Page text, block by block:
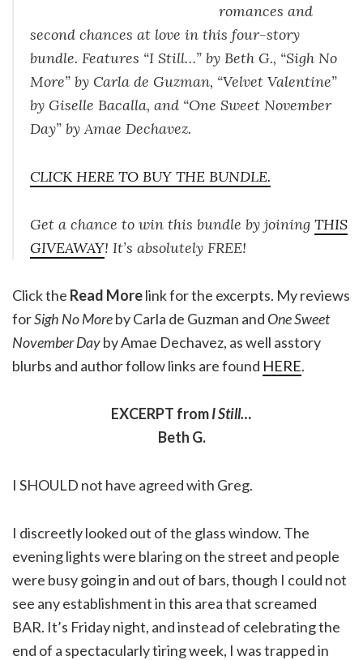
romances and
second chances at love in this four-story
bundle. Features “I Still…” by Beth G., “Sigh No
More” by Carla de Guzman, “Velvet Valentine”
by Giselle Bacalla, and “One Sweet November
Day” by Amae Dechavez.
CLICK HERE TO BUY THE BUNDLE.
Get a chance to win this bundle by joining THIS
GIVEAWAY! It’s absolutely FREE!
Click the Read Morelink for the excerpts. My reviews
forSigh No Moreby Carla de Guzman and One Sweet
November Dayby Amae Dechavez, as well asstory
blurbs and author follow links are found HERE.
EXCERPT fromI Still…
Beth G.
I SHOULD not have agreed with Greg.
I discreetly looked out of the glass window. The
evening lights were blaring on the street and people
were busy going in and out of bars, though I could not
see any establishment in this area that screamed
BAR. It’s Friday night, and instead of celebrating the
end of a spectacularly tiring week, I was trapped in